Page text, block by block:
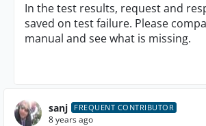
In the test results, request and
saved on test failure. Please
manual and see what is missing.
sanj FREQUENT CONTRIBUTOR
8 years ago